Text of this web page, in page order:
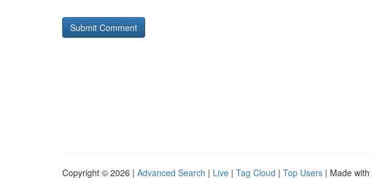
Copyright © 2026 | Advanced Search | Live | Tag Cloud | Top Users | Made with